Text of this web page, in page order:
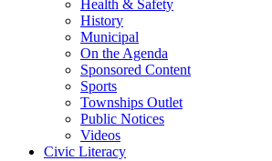
Health & Safety
History
Municipal
On the Agenda
Sponsored Content
Sports
Townships Outlet
Public Notices
Videos
Civic Literacy